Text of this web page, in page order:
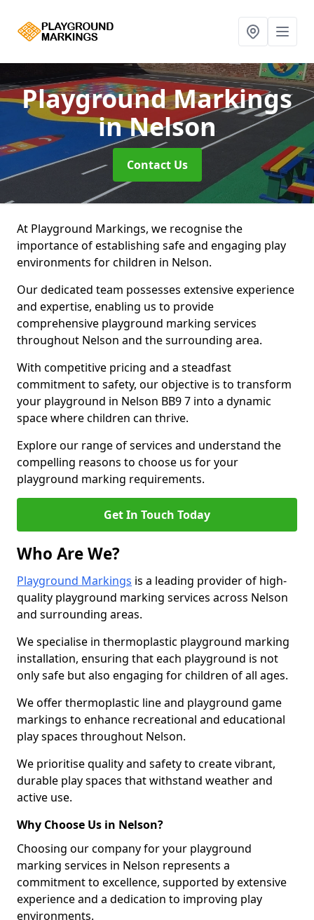
Playground Markings
in Nelson
Contact Us
At Playground Markings, we recognise the
importance of establishing safe and engaging play
environments for children in Nelson.
Our dedicated team possesses extensive experience
and expertise, enabling us to provide
comprehensive playground marking services
throughout Nelson and the surrounding area.
With competitive pricing and a steadfast
commitment to safety, our objective is to transform
your playground in Nelson BB9 7 into a dynamic
space where children can thrive.
Explore our range of services and understand the
compelling reasons to choose us for your
playground marking requirements.
Get In Touch Today
Who Are We?
Playground Markings is a leading provider of high-
quality playground marking services across Nelson
and surrounding areas.
We specialise in thermoplastic playground marking
installation, ensuring that each playground is not
only safe but also engaging for children of all ages.
We offer thermoplastic line and playground game
markings to enhance recreational and educational
play spaces throughout Nelson.
We prioritise quality and safety to create vibrant,
durable play spaces that withstand weather and
active use.
Why Choose Us in Nelson?
Choosing our company for your playground
marking services in Nelson represents a
commitment to excellence, supported by extensive
experience and a dedication to improving play
environments.